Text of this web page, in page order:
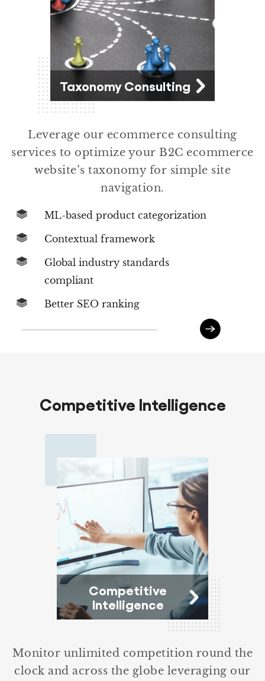
Taxonomy Consulting
Leverage our ecommerce consulting
services to optimize your B2C ecommerce
website’s taxonomy for simple site
navigation.
ML-based product categorization
Contextual framework
Global industry standards
compliant
Better SEO ranking
Competitive Intelligence
Competitive
Intelligence
Monitor unlimited competition round the
clock and across the globe leveraging our